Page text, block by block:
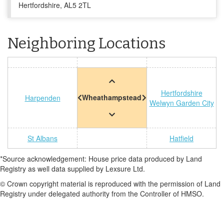
Hertfordshire, AL5 2TL
Neighboring Locations
Harpenden Wheathampstead
Hertfordshire
Welwyn Garden City
St Albans Hatfield
*Source acknowledgement: House price data produced by Land
Registry as well data supplied by Lexsure Ltd.
© Crown copyright material is reproduced with the permission of Land
Registry under delegated authority from the Controller of HMSO.